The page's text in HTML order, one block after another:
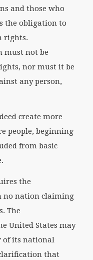
and those who
the obligation to
rights.
must not be
nor must it be
any person,
create more
people, beginning
from basic
the
no nation claiming
The
United States may
of its national
that